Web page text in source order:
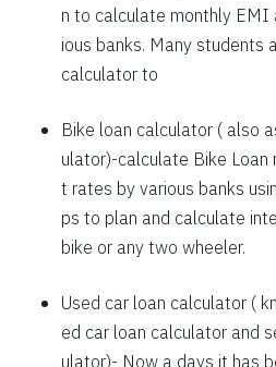
1859
193
1872
1898
153
1925
126
1939
113
1953
99
n to calculate monthly
ious banks. Many students
calculator to
Bike loan calculator ( also
ulator)-calculate Bike Loan
t rates by various banks
ps to plan and calculate
bike or any two wheeler.
Used car loan calculator (
ed car loan calculator and
ulator)- Now a days it has